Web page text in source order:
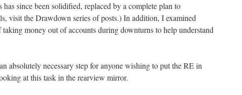
since been solidified, replaced by a complete plan to
visit the Drawdown series of posts.) In addition, I examined
taking money out of accounts during downturns to help understand
absolutely necessary step for anyone wishing to put the RE in
at this task in the rearview mirror.